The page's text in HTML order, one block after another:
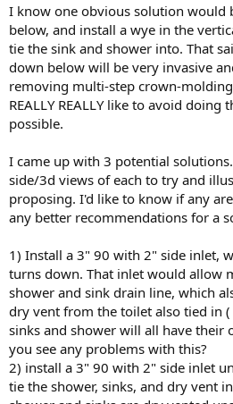
I know one obvious solution would
below, and install a wye in the
tie the sink and shower into. That
down below will be very invasive
removing multi-step crown-
REALLY REALLY like to avoid
possible.
I came up with 3 potential
side/3d views of each to try and
proposing. I'd like to know if any
any better recommendations for a
1) Install a 3" 90 with 2" side inlet,
turns down. That inlet would allow
shower and sink drain line, which
dry vent from the toilet also tied in
sinks and shower will all have their
you see any problems with this?
2) install a 3" 90 with 2" side inlet
tie the shower, sinks, and dry vent